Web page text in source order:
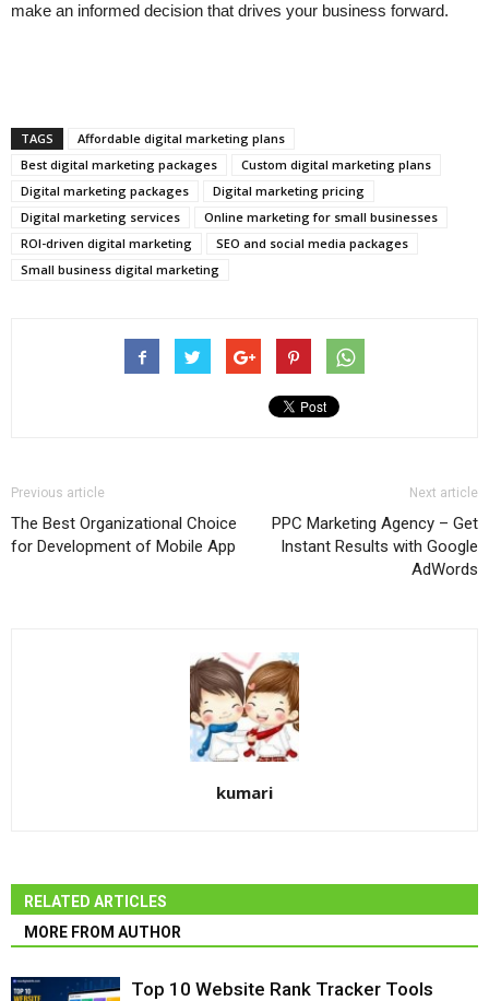
make an informed decision that drives your business forward.
TAGS
Affordable digital marketing plans
Best digital marketing packages
Custom digital marketing plans
Digital marketing packages
Digital marketing pricing
Digital marketing services
Online marketing for small businesses
ROI-driven digital marketing
SEO and social media packages
Small business digital marketing
Previous article
The Best Organizational Choice
for Development of Mobile App
Next article
PPC Marketing Agency – Get
Instant Results with Google
AdWords
kumari
RELATED ARTICLES
MORE FROM AUTHOR
Top 10 Website Rank Tracker Tools